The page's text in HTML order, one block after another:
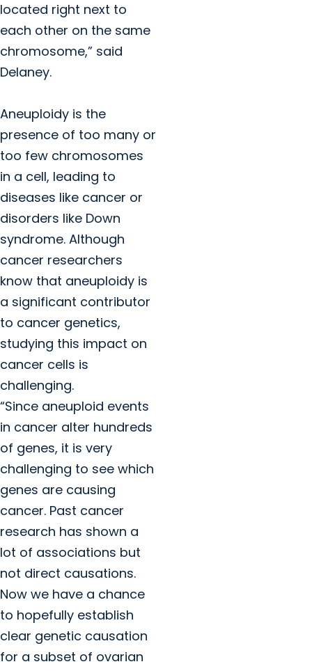
located right next to
each other on the same
chromosome,” said
Delaney.
Aneuploidy is the
presence of too many or
too few chromosomes
in a cell, leading to
diseases like cancer or
disorders like Down
syndrome. Although
cancer researchers
know that aneuploidy is
a significant contributor
to cancer genetics,
studying this impact on
cancer cells is
challenging.
“Since aneuploid events
in cancer alter hundreds
of genes, it is very
challenging to see which
genes are causing
cancer. Past cancer
research has shown a
lot of associations but
not direct causations.
Now we have a chance
to hopefully establish
clear genetic causation
for a subset of ovarian